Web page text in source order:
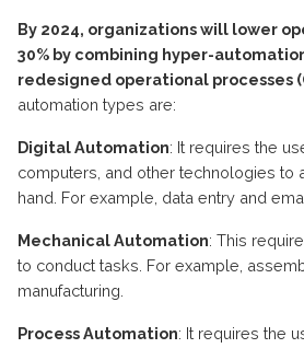
By 2024, organizations will lower
30% by combining hyper-
redesigned operational processes
automation types are:
Digital Automation: It requires the
computers, and other technologies to
hand. For example, data entry and
Mechanical Automation: This
to conduct tasks. For example,
manufacturing.
Process Automation: It requires the